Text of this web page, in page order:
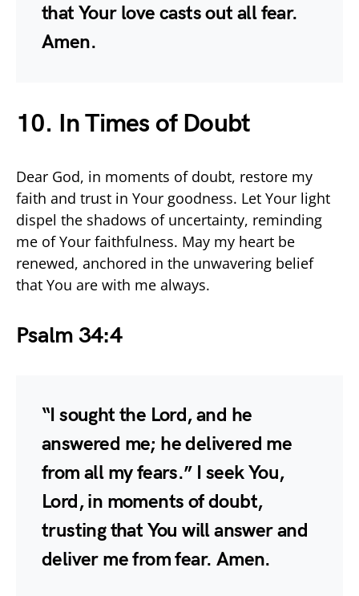
that Your love casts out all fear.
Amen.
10. In Times of Doubt
Dear God, in moments of doubt, restore my
faith and trust in Your goodness. Let Your light
dispel the shadows of uncertainty, reminding
me of Your faithfulness. May my heart be
renewed, anchored in the unwavering belief
that You are with me always.
Psalm 34:4
“I sought the Lord, and he
answered me; he delivered me
from all my fears.” I seek You,
Lord, in moments of doubt,
trusting that You will answer and
deliver me from fear. Amen.